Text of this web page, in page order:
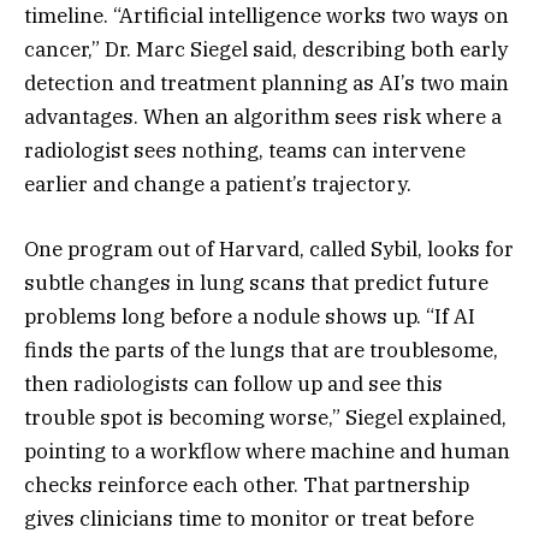
timeline. “Artificial intelligence works two ways on
cancer,” Dr. Marc Siegel said, describing both early
detection and treatment planning as AI’s two main
advantages. When an algorithm sees risk where a
radiologist sees nothing, teams can intervene
earlier and change a patient’s trajectory.
One program out of Harvard, called Sybil, looks for
subtle changes in lung scans that predict future
problems long before a nodule shows up. “If AI
finds the parts of the lungs that are troublesome,
then radiologists can follow up and see this
trouble spot is becoming worse,” Siegel explained,
pointing to a workflow where machine and human
checks reinforce each other. That partnership
gives clinicians time to monitor or treat before